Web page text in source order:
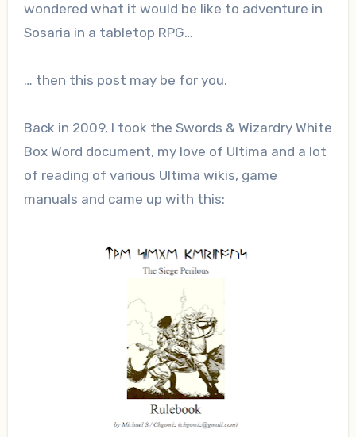
wondered what it would be like to adventure in
Sosaria in a tabletop RPG…
… then this post may be for you.
Back in 2009, I took the Swords & Wizardry White
Box Word document, my love of Ultima and a lot
of reading of various Ultima wikis, game
manuals and came up with this: